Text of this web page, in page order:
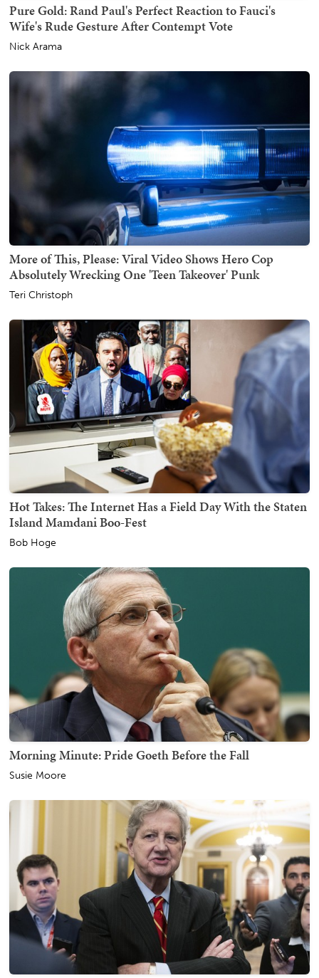
Pure Gold: Rand Paul's Perfect Reaction to Fauci's
Wife's Rude Gesture After Contempt Vote
Nick Arama
More of This, Please: Viral Video Shows Hero Cop
Absolutely Wrecking One 'Teen Takeover' Punk
Teri Christoph
Hot Takes: The Internet Has a Field Day With the Staten
Island Mamdani Boo-Fest
Bob Hoge
Morning Minute: Pride Goeth Before the Fall
Susie Moore